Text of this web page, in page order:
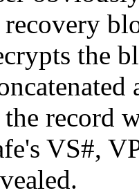
the
record
VS#,